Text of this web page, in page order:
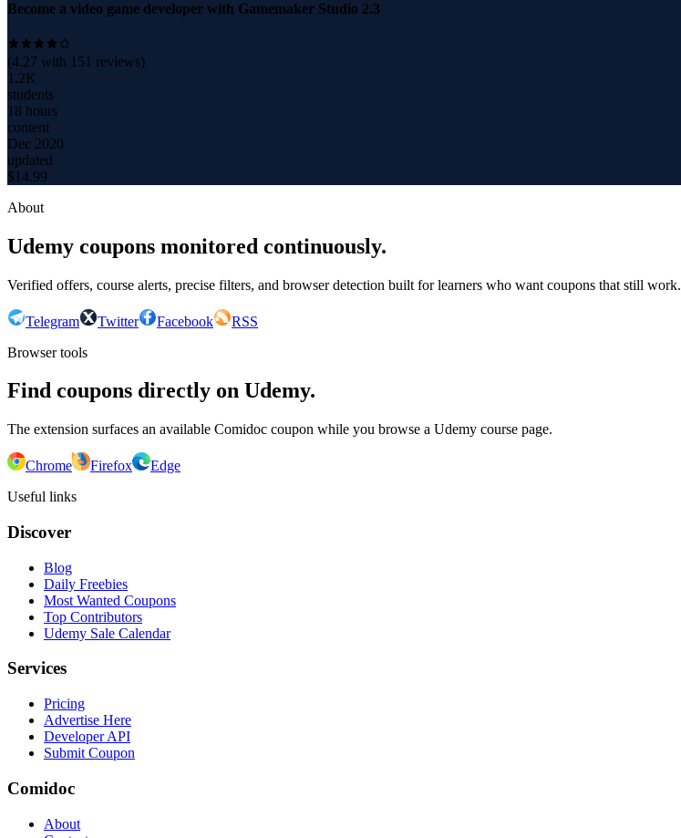
Become a video game developer with Gamemaker Studio 2.3
(4.27 with 151 reviews)
1.2K
students
18 hours
content
Dec 2020
updated
$14.99
About
Udemy coupons monitored continuously.
Verified offers, course alerts, precise filters, and browser detection built for learners who want coupons that still work.
Telegram Twitter Facebook
RSS
Browser tools
Find coupons directly on Udemy.
The extension surfaces an available Comidoc coupon while you browse a Udemy course page.
Chrome Firefox
Edge
Useful links
Discover
Blog
Daily Freebies
Most Wanted Coupons
Top Contributors
Udemy Sale Calendar
Services
Pricing
Advertise Here
Developer API
Submit Coupon
Comidoc
About